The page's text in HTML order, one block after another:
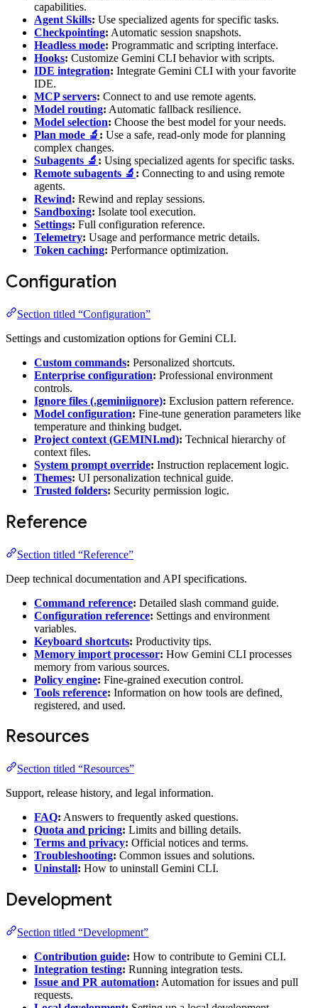
capabilities.
Agent Skills: Use specialized agents for specific tasks.
Checkpointing: Automatic session snapshots.
Headless mode: Programmatic and scripting interface.
Hooks: Customize Gemini CLI behavior with scripts.
IDE integration: Integrate Gemini CLI with your favorite
IDE.
MCP servers: Connect to and use remote agents.
Model routing: Automatic fallback resilience.
Model selection: Choose the best model for your needs.
Plan mode 🔬 : Use a safe, read-only mode for planning
complex changes.
Subagents 🔬 : Using specialized agents for specific tasks.
Remote subagents 🔬 : Connecting to and using remote
agents.
Rewind: Rewind and replay sessions.
Sandboxing: Isolate tool execution.
Settings: Full configuration reference.
Telemetry: Usage and performance metric details.
Token caching: Performance optimization.
Configuration
Section titled “Configuration”
Settings and customization options for Gemini CLI.
Custom commands: Personalized shortcuts.
Enterprise configuration: Professional environment
controls.
Ignore files (.geminiignore): Exclusion pattern reference.
Model configuration: Fine-tune generation parameters like
temperature and thinking budget.
Project context (GEMINI.md): Technical hierarchy of
context files.
System prompt override: Instruction replacement logic.
Themes: UI personalization technical guide.
Trusted folders: Security permission logic.
Reference
Section titled “Reference”
Deep technical documentation and API specifications.
Command reference: Detailed slash command guide.
Configuration reference: Settings and environment
variables.
Keyboard shortcuts: Productivity tips.
Memory import processor: How Gemini CLI processes
memory from various sources.
Policy engine: Fine-grained execution control.
Tools reference: Information on how tools are defined,
registered, and used.
Resources
Section titled “Resources”
Support, release history, and legal information.
FAQ: Answers to frequently asked questions.
Quota and pricing: Limits and billing details.
Terms and privacy: Official notices and terms.
Troubleshooting: Common issues and solutions.
Uninstall: How to uninstall Gemini CLI.
Development
Section titled “Development”
Contribution guide: How to contribute to Gemini CLI.
Integration testing: Running integration tests.
Issue and PR automation: Automation for issues and pull
requests.